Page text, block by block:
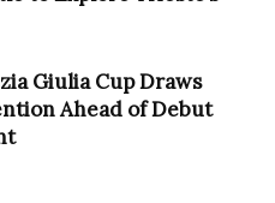
Giulia Cup Draws
Ahead of Debut